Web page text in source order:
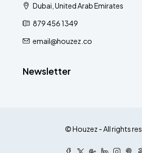
Dubai, United Arab Emirates
879 456 1349
email@houzez.co
Newsletter
© Houzez - All rights